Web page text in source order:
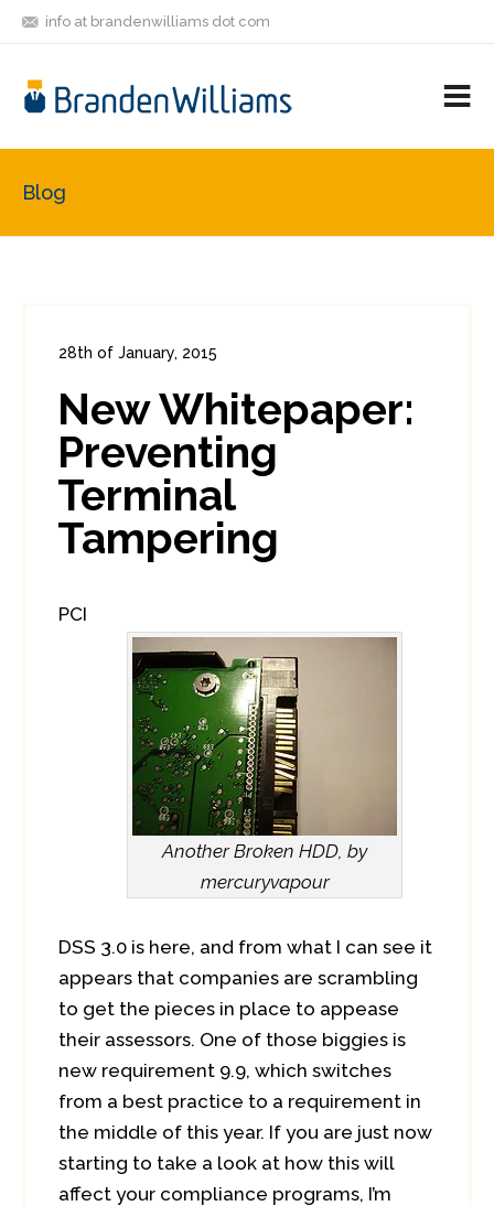
info at brandenwilliams dot com
FRIENDS
Blog
28th of January, 2015
4
New Whitepaper:
Preventing
Terminal
Tampering
Another Broken HDD, by
mercuryvapour
PCI
DSS 3.0 is here, and from what I can see it
appears that companies are scrambling
to get the pieces in place to appease
their assessors. One of those biggies is
new requirement 9.9, which switches
from a best practice to a requirement in
the middle of this year. If you are just now
starting to take a look at how this will
affect your compliance programs, I’m